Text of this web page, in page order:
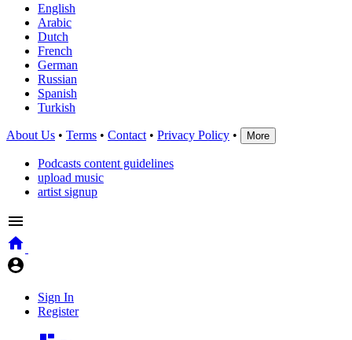
English
Arabic
Dutch
French
German
Russian
Spanish
Turkish
About Us • Terms • Contact • Privacy Policy • More
Podcasts content guidelines
upload music
artist signup
Sign In
Register